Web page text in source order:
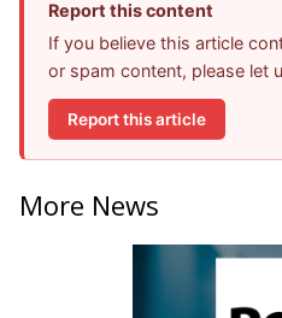
Report this content
If you believe this article
or spam content, please let
Report this article
More News